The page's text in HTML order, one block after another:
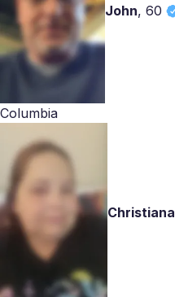
John, 60
Columbia
Christiana